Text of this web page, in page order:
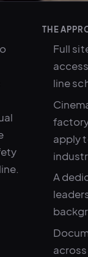
THE
Full
line
apply
A